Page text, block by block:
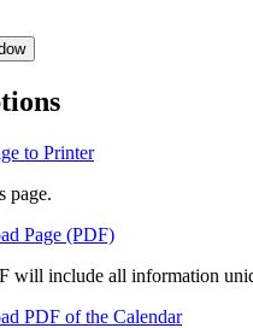
to Printer
page.
Page (PDF)
will include all information
PDF of the Calendar